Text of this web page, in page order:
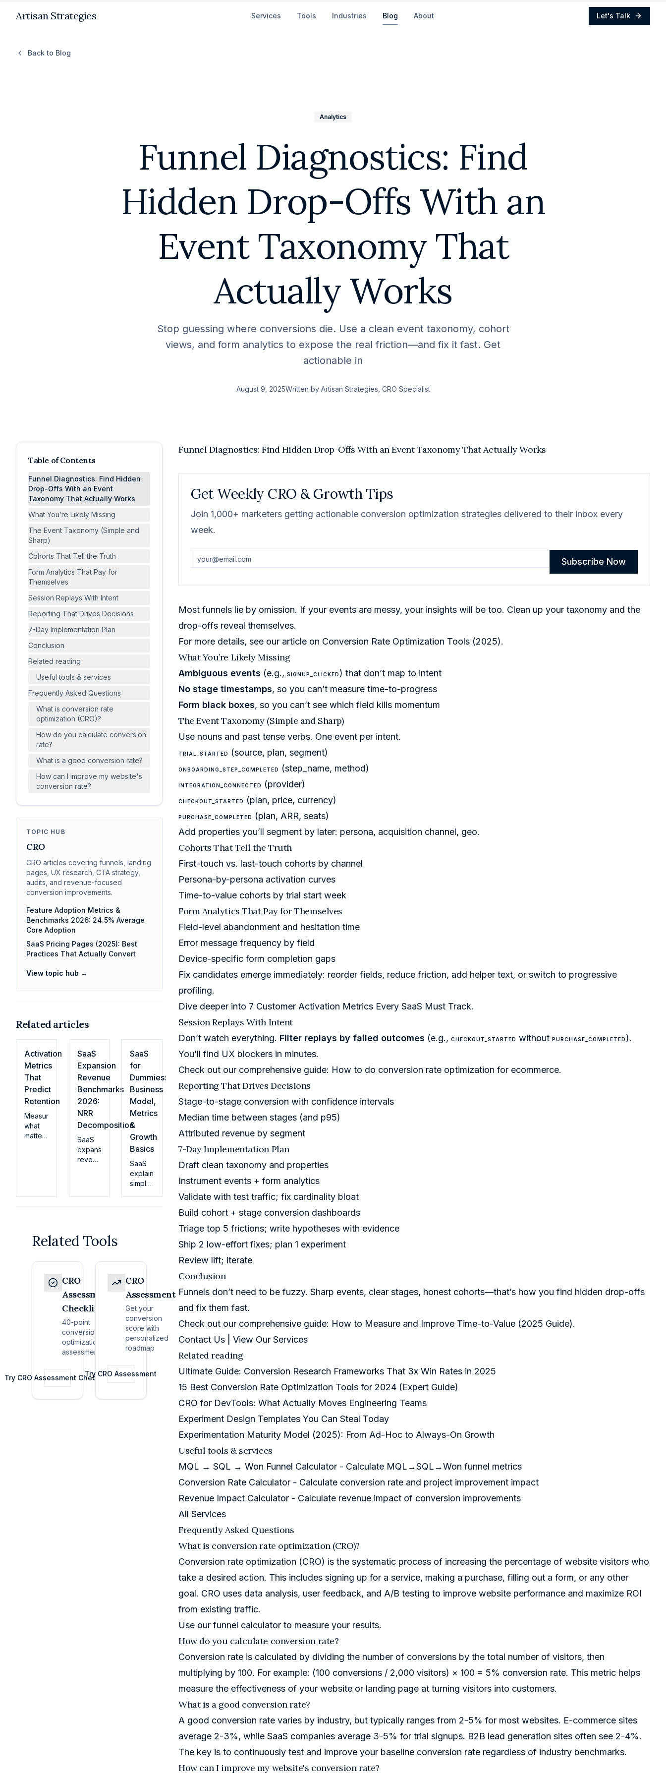
Artisan Strategies Services Tools Industries Blog About Let's Talk
Back to Blog
Analytics
Funnel Diagnostics: Find
Hidden Drop-Offs With an
Event Taxonomy That
Actually Works
Stop guessing where conversions die. Use a clean event taxonomy, cohort
views, and form analytics to expose the real friction—and fix it fast. Get
actionable in
August 9, 2025Written by Artisan Strategies , CRO Specialist
Table of Contents
Funnel Diagnostics: Find Hidden
Drop-Offs With an Event
Taxonomy That Actually Works
What You’re Likely Missing
The Event Taxonomy (Simple and
Sharp)
Cohorts That Tell the Truth
Form Analytics That Pay for
Themselves
Session Replays With Intent
Reporting That Drives Decisions
7-Day Implementation Plan
Conclusion
Related reading
Useful tools & services
Frequently Asked Questions
What is conversion rate
optimization (CRO)?
How do you calculate conversion
rate?
What is a good conversion rate?
How can I improve my website's
conversion rate?
TOPIC HUB
CRO
CRO articles covering funnels, landing
pages, UX research, CTA strategy,
audits, and revenue-focused
conversion improvements.
Feature Adoption Metrics &
Benchmarks 2026: 24.5% Average
Core Adoption
SaaS Pricing Pages (2025): Best
Practices That Actually Convert
View topic hub →
Related articles
Activation
Metrics
That
Predict
Retention
Measure
what
matters
TTV,
that
forecast
Get
actionable
SaaS
Expansion
Revenue
Benchmarks
2026:
NRR
Decomposition
SaaS
expansion
revenue
Upsell,
cross-
usage-
driven
by ARR
vertical,
and
model
—plus
how
SaaS
for
Dummies:
Business
Model,
Metrics
&
Growth
Basics
SaaS
explained
simply:
(MRR,
LTV),
pricing
and
how
early-
stage
products
grow.
Related Tools
CRO
Assessment
Checklist
40-point
conversion
optimization
assessment
Try CRO Assessment Checklist
CRO
Assessment
Get your
conversion
score with
personalized
roadmap
Try CRO Assessment
Funnel Diagnostics: Find Hidden Drop-Offs With an Event Taxonomy That Actually Works
Get Weekly CRO & Growth Tips
Join 1,000+ marketers getting actionable conversion optimization strategies delivered to their inbox every
week.
Subscribe Now
Most funnels lie by omission. If your events are messy, your insights will be too. Clean up your taxonomy and the
drop-offs reveal themselves.
For more details, see our article on Conversion Rate Optimization Tools (2025).
What You’re Likely Missing
Ambiguous events (e.g., SIGNUP_CLICKED ) that don’t map to intent
No stage timestamps, so you can’t measure time-to-progress
Form black boxes, so you can’t see which field kills momentum
The Event Taxonomy (Simple and Sharp)
Use nouns and past tense verbs. One event per intent.
TRIAL_STARTED (source, plan, segment)
ONBOARDING_STEP_COMPLETED (step_name, method)
INTEGRATION_CONNECTED (provider)
CHECKOUT_STARTED (plan, price, currency)
PURCHASE_COMPLETED
(plan, ARR, seats)
Add properties you’ll segment by later: persona, acquisition channel, geo.
Cohorts That Tell the Truth
First-touch vs. last-touch cohorts by channel
Persona-by-persona activation curves
Time-to-value cohorts by trial start week
Form Analytics That Pay for Themselves
Field-level abandonment and hesitation time
Error message frequency by field
Device-specific form completion gaps
Fix candidates emerge immediately: reorder fields, reduce friction, add helper text, or switch to progressive
profiling.
Dive deeper into 7 Customer Activation Metrics Every SaaS Must Track.
Session Replays With Intent
Don’t watch everything. Filter replays by failed outcomes (e.g., CHECKOUT_STARTED without PURCHASE_COMPLETED ).
You’ll find UX blockers in minutes.
Check out our comprehensive guide: How to do conversion rate optimization for ecommerce.
Reporting That Drives Decisions
Stage-to-stage conversion with confidence intervals
Median time between stages (and p95)
Attributed revenue by segment
7-Day Implementation Plan
Draft clean taxonomy and properties
Instrument events + form analytics
Validate with test traffic; fix cardinality bloat
Build cohort + stage conversion dashboards
Triage top 5 frictions; write hypotheses with evidence
Ship 2 low-effort fixes; plan 1 experiment
Review lift; iterate
Conclusion
Funnels don’t need to be fuzzy. Sharp events, clear stages, honest cohorts—that’s how you find hidden drop-offs
and fix them fast.
Check out our comprehensive guide: How to Measure and Improve Time-to-Value (2025 Guide).
Contact Us| View Our Services
Related reading
Ultimate Guide: Conversion Research Frameworks That 3x Win Rates in 2025
15 Best Conversion Rate Optimization Tools for 2024 (Expert Guide)
CRO for DevTools: What Actually Moves Engineering Teams
Experiment Design Templates You Can Steal Today
Experimentation Maturity Model (2025): From Ad-Hoc to Always-On Growth
Useful tools & services
MQL → SQL → Won Funnel Calculator- Calculate MQL→SQL→Won funnel metrics
Conversion Rate Calculator- Calculate conversion rate and project improvement impact
Revenue Impact Calculator- Calculate revenue impact of conversion improvements
All Services
Frequently Asked Questions
What is conversion rate optimization (CRO)?
Conversion rate optimization (CRO) is the systematic process of increasing the percentage of website visitors who
take a desired action. This includes signing up for a service, making a purchase, filling out a form, or any other
goal. CRO uses data analysis, user feedback, and A/B testing to improve website performance and maximize ROI
from existing traffic.
Use our funnel calculatorto measure your results.
How do you calculate conversion rate?
Conversion rate is calculated by dividing the number of conversions by the total number of visitors, then
multiplying by 100. For example: (100 conversions / 2,000 visitors) × 100 = 5% conversion rate. This metric helps
measure the effectiveness of your website or landing page at turning visitors into customers.
What is a good conversion rate?
A good conversion rate varies by industry, but typically ranges from 2-5% for most websites. E-commerce sites
average 2-3%, while SaaS companies average 3-5% for trial signups. B2B lead generation sites often see 2-4%.
The key is to continuously test and improve your baseline conversion rate regardless of industry benchmarks.
How can I improve my website's conversion rate?